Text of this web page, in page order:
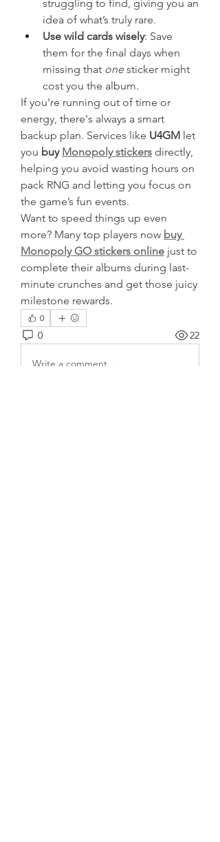
struggling to find, giving you an
idea of what’s truly rare.
Use wild cards wisely: Save
them for the final days when
missing that one sticker might
cost you the album.
If you're running out of time or
energy, there's always a smart
backup plan. Services like U4GM let
you buy Monopoly stickers directly,
helping you avoid wasting hours on
pack RNG and letting you focus on
the game’s fun events.
Want to speed things up even
more? Many top players now buy
Monopoly GO stickers online just to
complete their albums during last-
minute crunches and get those juicy
milestone rewards.
0
0 22
Write a comment...